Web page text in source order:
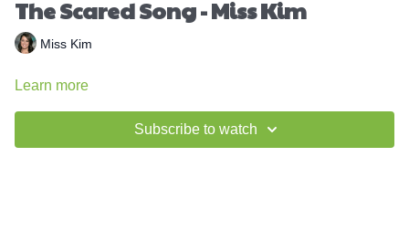
The Scared Song - Miss Kim
Miss Kim
Learn more
Subscribe to watch